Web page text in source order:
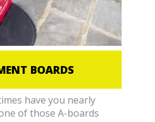
BOARDS
have you nearly
of those A-boards